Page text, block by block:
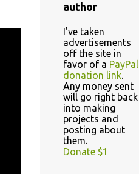
author
I've taken
advertisements
off the site in
favor of a PayPal
donation link.
Any money sent
will go right back
into making
projects and
posting about
them.
Donate $1